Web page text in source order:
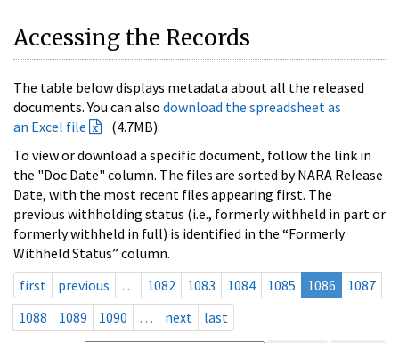
Accessing the Records
The table below displays metadata about all the released
documents. You can also download the spreadsheet as
an Excel file
(4.7MB).
To view or download a specific document, follow the link in
the "Doc Date" column. The files are sorted by NARA Release
Date, with the most recent files appearing first. The
previous withholding status (i.e., formerly withheld in part or
formerly withheld in full) is identified in the “Formerly
Withheld Status” column.
first
previous … 1082 1083 1084 1085 1086
1087
1088
1089 1090 … next last